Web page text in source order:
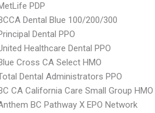
PDP
Dental Blue 100/200/300
Dental PPO
Healthcare Dental PPO
Cross CA Select HMO
Dental Administrators PPO
CA California Care Small Group HMO
BC Pathway X EPO Network